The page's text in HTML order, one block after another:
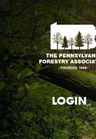
Jump
to
header
Jump
to
main
menu
LOGIN